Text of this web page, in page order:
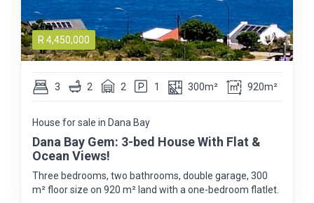
R 4,450,000
3 2 2 1 300m² 920m²
House for sale in Dana Bay
Dana Bay Gem: 3-bed House With Flat &
Ocean Views!
Three bedrooms, two bathrooms, double garage, 300
m² floor size on 920 m² land with a one-bedroom flatlet.